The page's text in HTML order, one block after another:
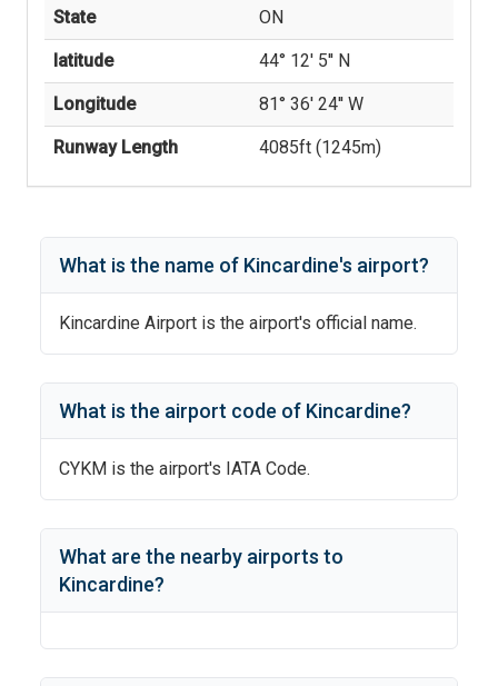
State ON
latitude 44° 12' 5'' N
Longitude 81° 36' 24'' W
Runway Length 4085ft (1245m)
What is the name of Kincardine's airport?
Kincardine Airport is the airport's official name.
What is the airport code of Kincardine?
CYKM is the airport's IATA Code.
What are the nearby airports to
Kincardine?